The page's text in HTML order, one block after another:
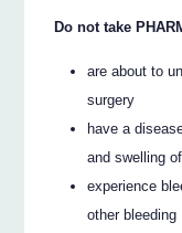
Do not take
are about to
surgery
have a
and swelling
experience
other bleeding